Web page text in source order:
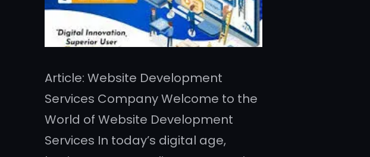
Article: Website Development
Services Company Welcome to the
World of Website Development
Services In today’s digital age,